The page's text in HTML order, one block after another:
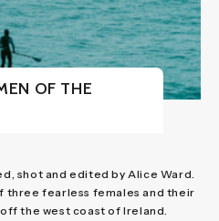
OF THE
shot and edited by Alice Ward.
fearless females and their
the west coast of Ireland.